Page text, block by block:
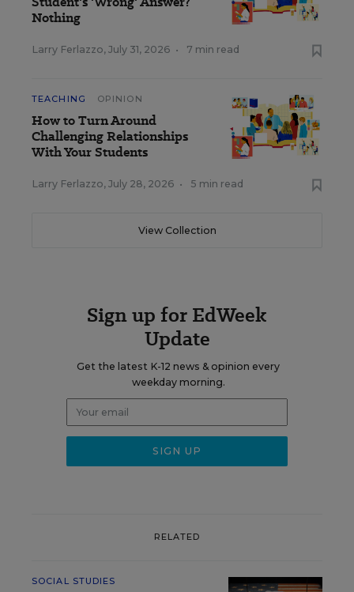
Nothing
Larry Ferlazzo, July 31, 2026 • 7 min read
TEACHING OPINION
How to Turn Around
Challenging Relationships
With Your Students
Larry Ferlazzo, July 28, 2026 • 5 min read
View Collection
Sign up for EdWeek
Update
Get the latest K-12 news & opinion every
weekday morning.
RELATED
SOCIAL STUDIES